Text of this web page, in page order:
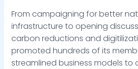
From campaigning for better
infrastructure to opening
carbon reductions and
promoted hundreds of its
streamlined business models to